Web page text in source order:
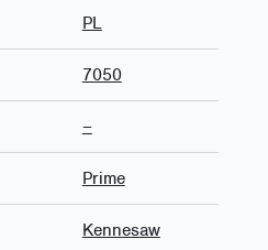
PL
7050
–
Prime
Kennesaw